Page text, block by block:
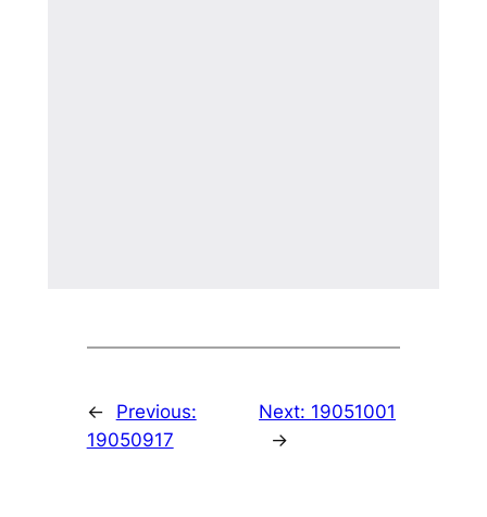
←
Previous:
19050917
Next: 19051001
→